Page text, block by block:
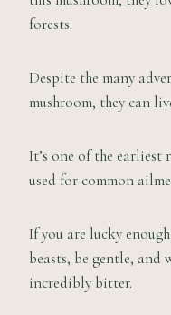
forests.
Despite the many
mushroom, they can
It’s one of the earliest
used for common
If you are lucky
beasts, be gentle, and
incredibly bitter.